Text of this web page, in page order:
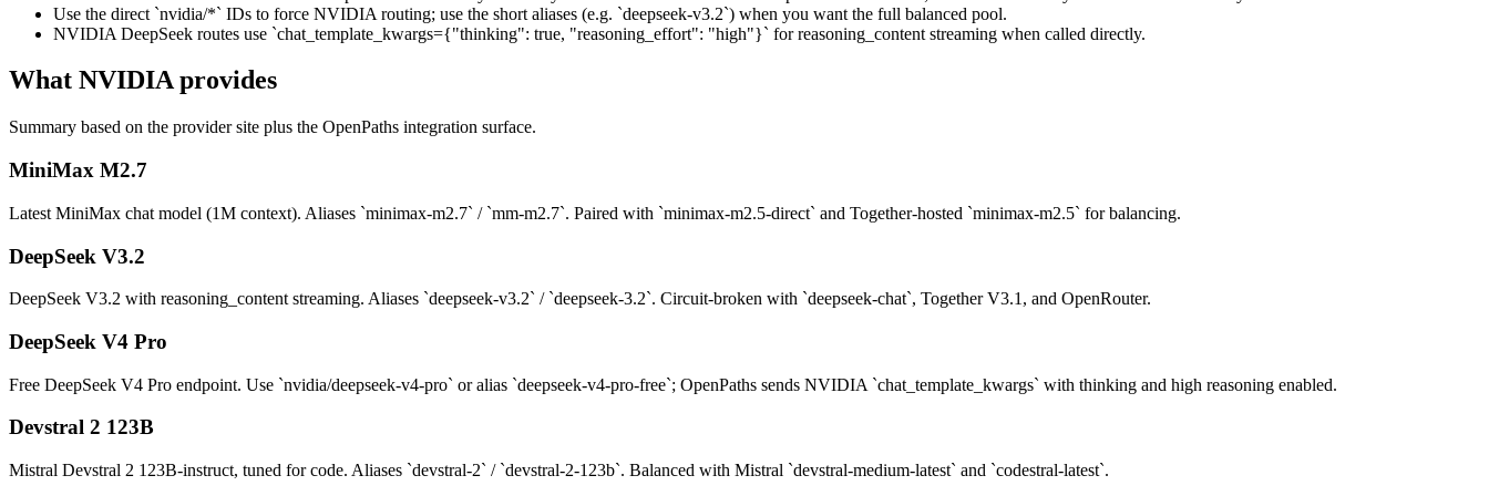
Use the direct `nvidia/*` IDs to force NVIDIA routing; use the short aliases (e.g. `deepseek-v3.2`) when you want the full balanced pool.
NVIDIA DeepSeek routes use `chat_template_kwargs={"thinking": true, "reasoning_effort": "high"}` for reasoning_content streaming when called directly.
What NVIDIAprovides
Summary based on the provider site plus the OpenPaths integration surface.
MiniMax M2.7
Latest MiniMax chat model (1M context). Aliases `minimax-m2.7` / `mm-m2.7`. Paired with `minimax-m2.5-direct` and Together-hosted `minimax-m2.5` for balancing.
DeepSeek V3.2
DeepSeek V3.2 with reasoning_content streaming. Aliases `deepseek-v3.2` / `deepseek-3.2`. Circuit-broken with `deepseek-chat`, Together V3.1, and OpenRouter.
DeepSeek V4 Pro
Free DeepSeek V4 Pro endpoint. Use `nvidia/deepseek-v4-pro` or alias `deepseek-v4-pro-free`; OpenPaths sends NVIDIA `chat_template_kwargs` with thinking and high reasoning enabled.
Devstral 2 123B
Mistral Devstral 2 123B-instruct, tuned for code. Aliases `devstral-2` / `devstral-2-123b`. Balanced with Mistral `devstral-medium-latest` and `codestral-latest`.